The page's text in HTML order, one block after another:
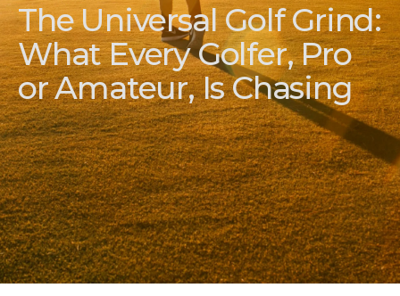
The Universal Golf Grind:
What Every Golfer, Pro
or Amateur, Is Chasing